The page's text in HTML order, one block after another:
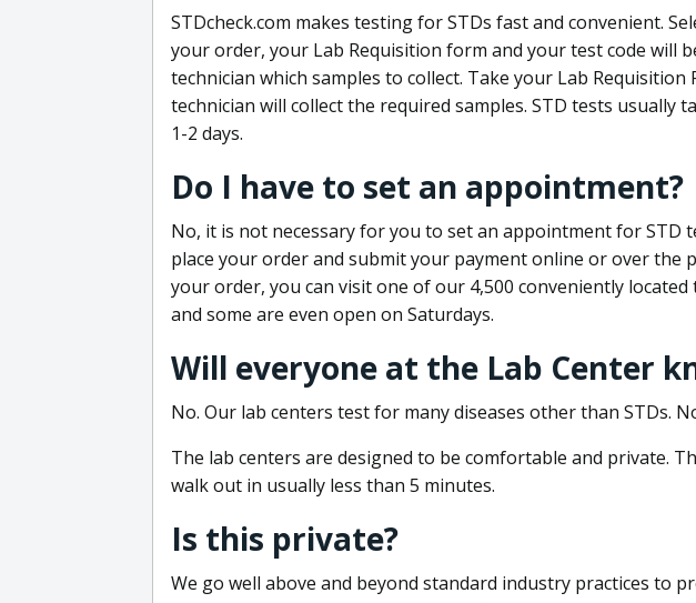
STDcheck.com makes testing for STDs fast and convenient.
your order, your Lab Requisition form and your test code will
technician which samples to collect. Take your Lab
technician will collect the required samples. STD tests usually
1-2 days.
Do I have to set an appointment?
No, it is not necessary for you to set an appointment for STD
place your order and submit your payment online or over the
your order, you can visit one of our 4,500 conveniently
and some are even open on Saturdays.
Will everyone at the Lab Center
No. Our lab centers test for many diseases other than STDs.
The lab centers are designed to be comfortable and private.
walk out in usually less than 5 minutes.
Is this private?
We go well above and beyond standard industry practices to